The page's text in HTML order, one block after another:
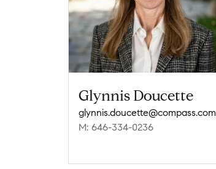
Glynnis Doucette
glynnis.doucette@compass.com
M: 646-334-0236